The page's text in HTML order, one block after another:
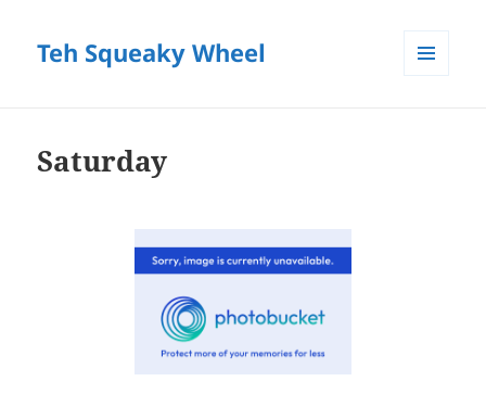
Teh Squeaky Wheel
Saturday